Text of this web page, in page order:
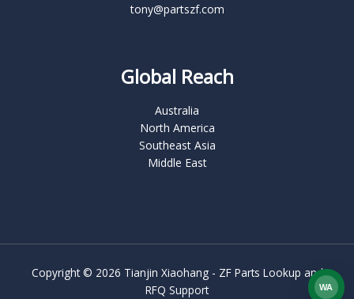
tony@partszf.com
Global Reach
Australia
North America
Southeast Asia
Middle East
Copyright © 2026 Tianjin Xiaohang - ZF Parts Lookup and
RFQ Support
WA